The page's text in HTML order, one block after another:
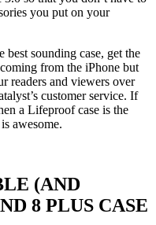
you put on your
sounding case, get the
from the iPhone but
readers and viewers over
customer service. If
a Lifeproof case is the
awesome.
(AND
8 PLUS CASE